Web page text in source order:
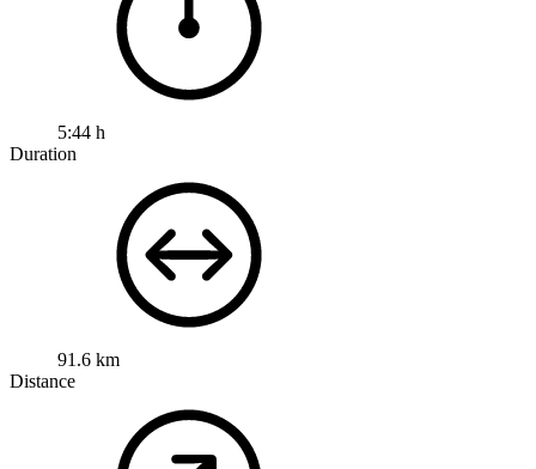
5:44 h
Duration
91.6 km
Distance